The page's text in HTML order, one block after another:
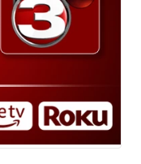
Powered by